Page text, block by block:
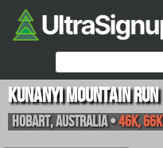
Kunanyi Mountain Run
Hobart,Australia•46K, 66K